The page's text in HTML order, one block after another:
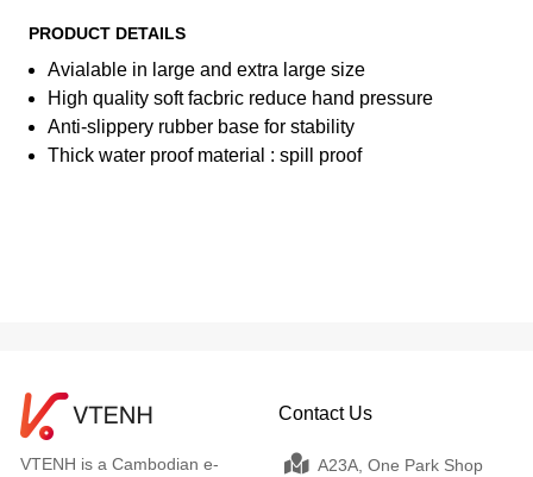
PRODUCT DETAILS
Avialable in large and extra large size
High quality soft facbric reduce hand pressure
Anti-slippery rubber base for stability
Thick water proof material : spill proof
VTENH is a Cambodian e-
Contact Us
A23A, One Park Shop